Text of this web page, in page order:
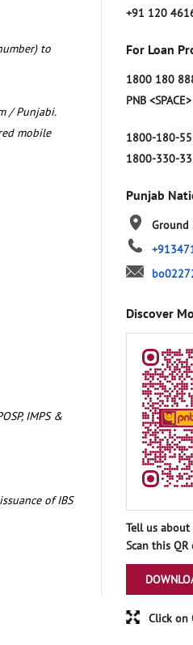
to
/ Punjabi.
mobile
IMPS &
of IBS
+91 120
For Loan
1800 180
PNB
1800-180-
1800-330-
Punjab
Ground
Discover
Tell us
Scan this
Click on